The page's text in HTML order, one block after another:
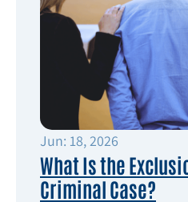
Jun: 18, 2026
What Is the
Criminal Case?